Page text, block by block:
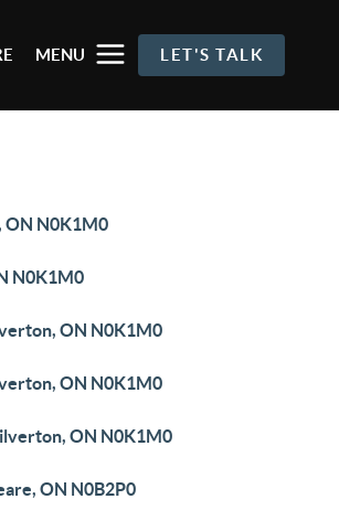
MENU LET'S TALK
ON N0K1M0
N0K1M0
ON N0K1M0
ON N0K1M0
ON N0K1M0
ON N0B2P0